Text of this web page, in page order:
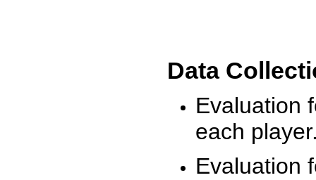
Data
Evaluation
each
Evaluation